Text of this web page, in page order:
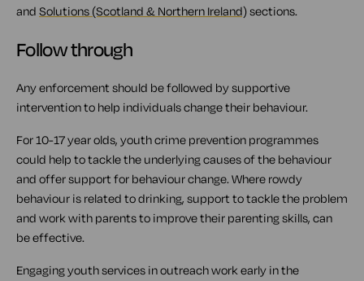
and Solutions (Scotland & Northern Ireland)sections.
Follow through
Any enforcement should be followed by supportive
intervention to help individuals change their behaviour.
For 10-17 year olds, youth crime prevention programmes
could help to tackle the underlying causes of the behaviour
and offer support for behaviour change. Where rowdy
behaviour is related to drinking, support to tackle the problem
and work with parents to improve their parenting skills, can
be effective.
Engaging youth services in outreach work early in the